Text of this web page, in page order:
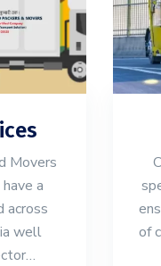
Movers
a
across
well
of